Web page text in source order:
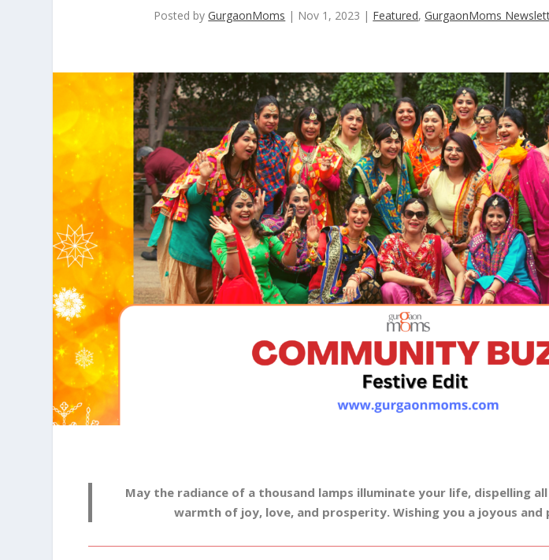
Posted byGurgaonMoms | Nov 1, 2023 | Featured,GurgaonMoms
May the radiance of a thousand lamps illuminate your life, dispelling
warmth of joy, love, and prosperity. Wishing you a joyous and